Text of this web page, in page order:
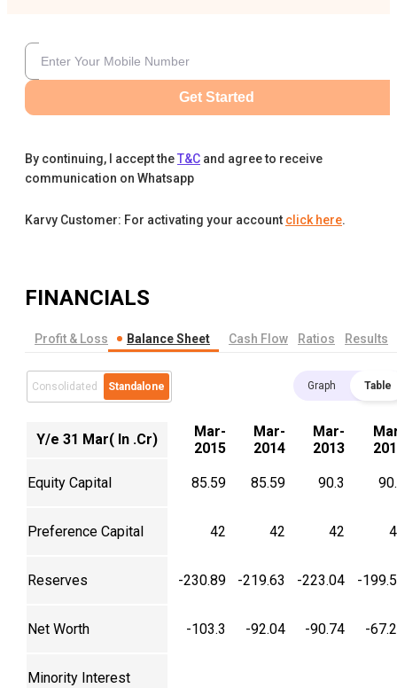
Get Started
By continuing, I accept theT&C and agree to receive
communication on Whatsapp
Karvy Customer: For activating your account click here.
FINANCIALS
Profit & Loss Balance Sheet Cash Flow Ratios Results
Consolidated Standalone Graph Table
Y/e 31 Mar( In .Cr)
Mar-
2015
Mar-
2014
Mar-
2013
Equity Capital 85.59 85.59 90.3
Preference Capital 42 42 42
Reserves -230.89 -219.63 -223.04 -
Net Worth -103.3 -92.04 -90.74 -
Minority Interest